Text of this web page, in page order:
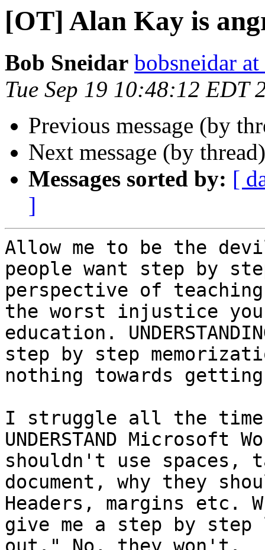
[OT] Alan Kay is
Bob Sneidar bobsneidar
Tue Sep 19 10:48:12 EDT
Previous message (by
Next message (by
Messages sorted by: [
]
Allow me to be the
people want step by
perspective of
the worst injustice
education.
step by step
nothing towards
I struggle all the time
UNDERSTAND Microsoft
shouldn't use spaces,
document, why they
Headers, margins
give me a step by